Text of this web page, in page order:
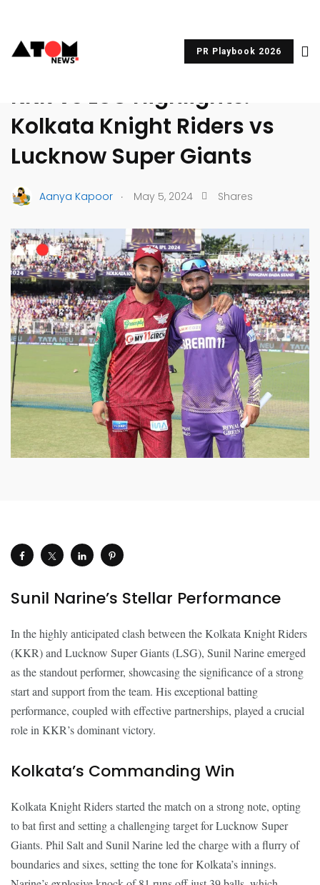
PR Playbook 2026
UNCATEGORIZED
KKR vs LSG Highlights:
Kolkata Knight Riders vs
Lucknow Super Giants
Aanya Kapoor . May 5, 2024 Shares
Sunil Narine’s Stellar Performance
In the highly anticipated clash between the Kolkata Knight Riders
(KKR) and Lucknow Super Giants (LSG), Sunil Narine emerged
as the standout performer, showcasing the significance of a strong
start and support from the team. His exceptional batting
performance, coupled with effective partnerships, played a crucial
role in KKR’s dominant victory.
Kolkata’s Commanding Win
Kolkata Knight Riders started the match on a strong note, opting
to bat first and setting a challenging target for Lucknow Super
Giants. Phil Salt and Sunil Narine led the charge with a flurry of
boundaries and sixes, setting the tone for Kolkata’s innings.